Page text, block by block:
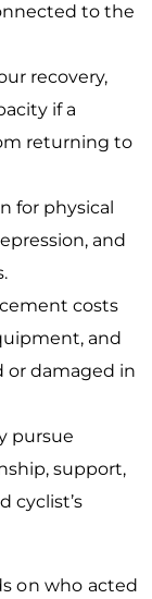
to the
recovery,
if a
returning to
for physical
and
costs
and
or damaged in
pursue
support,
cyclist’s
on who acted